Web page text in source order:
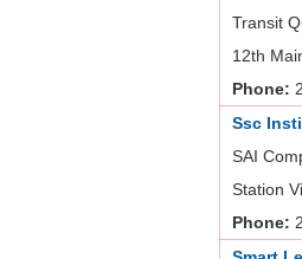
Transit
12th
Phone:
Ssc
SAI
Station
Phone: